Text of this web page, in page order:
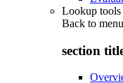
Lookup tools
Back to menu
section